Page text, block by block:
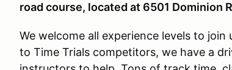
road course, located at 6501 Dominion
We welcome all experience levels to
to Time Trials competitors, we have a